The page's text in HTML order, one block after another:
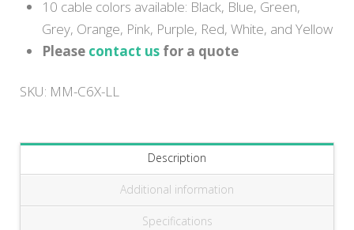
10 cable colors available: Black, Blue, Green,
Grey, Orange, Pink, Purple, Red, White, and Yellow
Please contact us for a quote
SKU: MM-C6X-LL
Description
Additional information
Specifications